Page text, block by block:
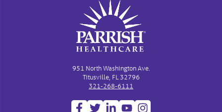
951 North Washington Ave.
Titusville, FL 32796
321-268-6111